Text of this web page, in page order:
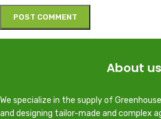
About us
We specialize in the supply of
and designing tailor-made and complex